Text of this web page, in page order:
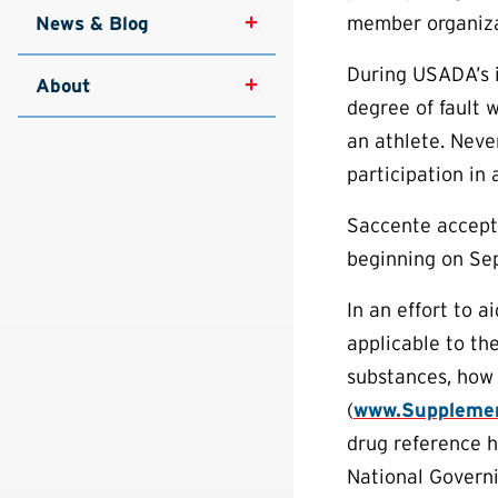
News & Blog
About
member
During
degree of fault
an athlete.
participation in
Saccente
beginning on
In an effort to
applicable to
substances,
(
drug reference
National